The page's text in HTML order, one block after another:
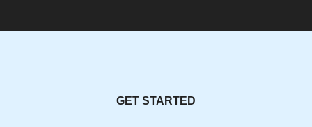
GET STARTED